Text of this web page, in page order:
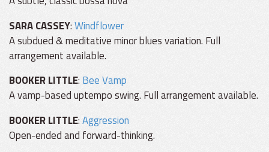
SARA CASSEY:Windflower
A subdued & meditative minor blues variation. Full
arrangement available.
BOOKER LITTLE:Bee Vamp
A vamp-based uptempo swing. Full arrangement available.
BOOKER LITTLE:Aggression
Open-ended and forward-thinking.